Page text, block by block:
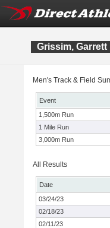
Grissim, Garrett
Men's Track & Field
Event
1,500m Run
1 Mile Run
3,000m Run
All Results
Date
03/24/23
02/18/23
02/11/23